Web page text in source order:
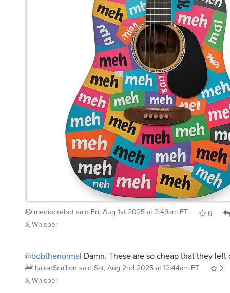
mediocrebotsaid Fri, Aug 1st 2025 at 2:49am ET
6
Whisper
@bobthenormal Damn. These are so cheap that they
ItalianScallion said Sat, Aug 2nd 2025 at 12:44am ET
2
Whisper